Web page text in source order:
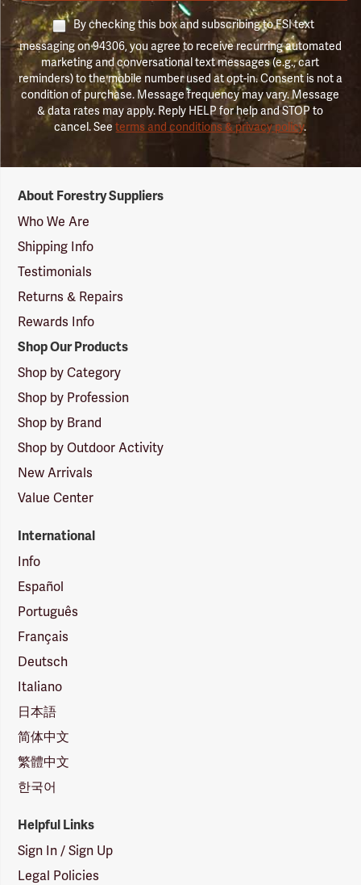
By checking this box and subscribing to FSI text
messaging on 94306, you agree to receive recurring automated
marketing and conversational text messages (e.g., cart
reminders) to the mobile number used at opt-in. Consent is not a
condition of purchase. Message frequency may vary. Message
& data rates may apply. Reply HELP for help and STOP to
cancel. Seeterms and conditions & privacy policy.
Suppliers
Logo
About Forestry Suppliers
Who We Are
Shipping Info
Testimonials
Returns & Repairs
Rewards Info
Shop Our Products
Shop by Category
Shop by Profession
Shop by Brand
Shop by Outdoor Activity
New Arrivals
Value Center
International
Info
Español
Português
Français
Deutsch
Italiano
日本語
简体中文
繁體中文
한국어
Helpful Links
Sign In / Sign Up
Legal Policies